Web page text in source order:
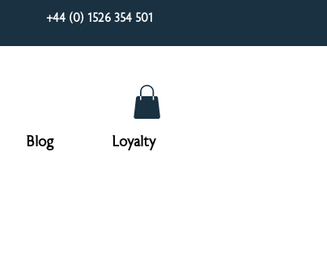
+44 (0) 1526 354 501
Blog Loyalty